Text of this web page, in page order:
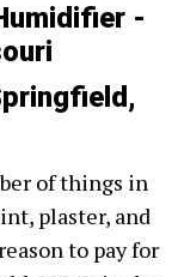
-
of things in
plaster, and
to pay for